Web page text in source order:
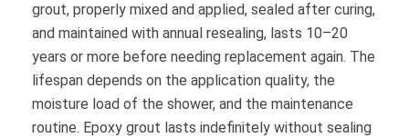
grout, properly mixed and applied, sealed after curing,
and maintained with annual resealing, lasts 10–20
years or more before needing replacement again. The
lifespan depends on the application quality, the
moisture load of the shower, and the maintenance
routine. Epoxy grout lasts indefinitely without sealing